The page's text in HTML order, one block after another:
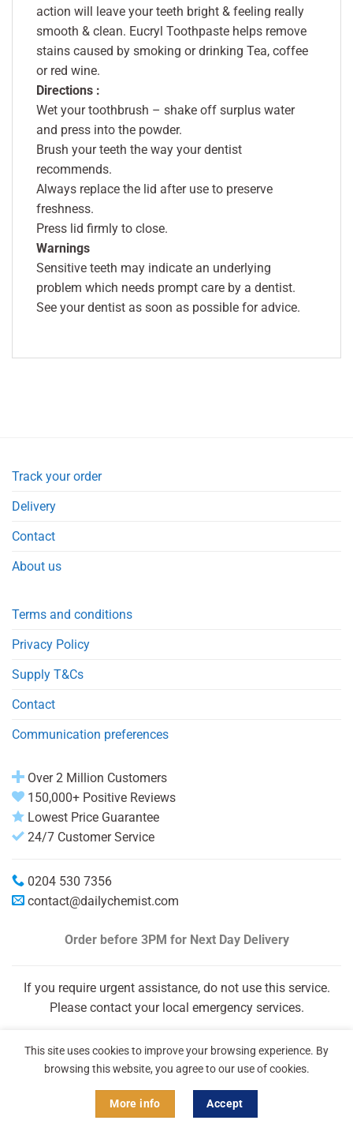
action will leave your teeth bright & feeling really
smooth & clean. Eucryl Toothpaste helps remove
stains caused by smoking or drinking Tea, coffee
or red wine.
Directions :
Wet your toothbrush – shake off surplus water
and press into the powder.
Brush your teeth the way your dentist
recommends.
Always replace the lid after use to preserve
freshness.
Press lid firmly to close.
Warnings
Sensitive teeth may indicate an underlying
problem which needs prompt care by a dentist.
See your dentist as soon as possible for advice.
Track your order
Delivery
Contact
About us
Terms and conditions
Privacy Policy
Supply T&Cs
Contact
Communication preferences
Over 2 Million Customers
150,000+ Positive Reviews
Lowest Price Guarantee
24/7 Customer Service
0204 530 7356
contact@dailychemist.com
Order before 3PM for Next Day Delivery
If you require urgent assistance, do not use this service.
Please contact your local emergency services.
Copyright 2026 © Daily Chemist®
This site uses cookies to improve your browsing experience. By
browsing this website, you agree to our use of cookies.
More info Accept